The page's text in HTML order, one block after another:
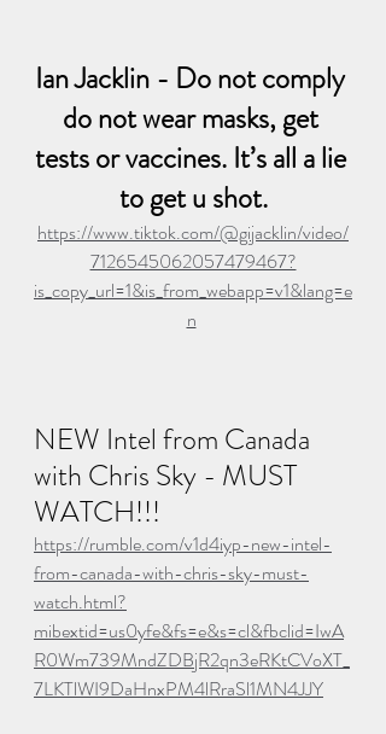
Ian Jacklin - Do not comply
do not wear masks, get
tests or vaccines. It’s all a lie
to get u shot.
https://www.tiktok.com/@gijacklin/video/
7126545062057479467?
is_copy_url=1&is_from_webapp=v1&lang=e
n
NEW Intel from Canada
with Chris Sky - MUST
WATCH!!!
https://rumble.com/v1d4iyp-new-intel-
from-canada-with-chris-sky-must-
watch.html?
mibextid=us0yfe&fs=e&s=cl&fbclid=IwA
R0Wm739MndZDBjR2qn3eRKtCVoXT_
7LKTlWI9DaHnxPM4lRraSl1MN4JJY